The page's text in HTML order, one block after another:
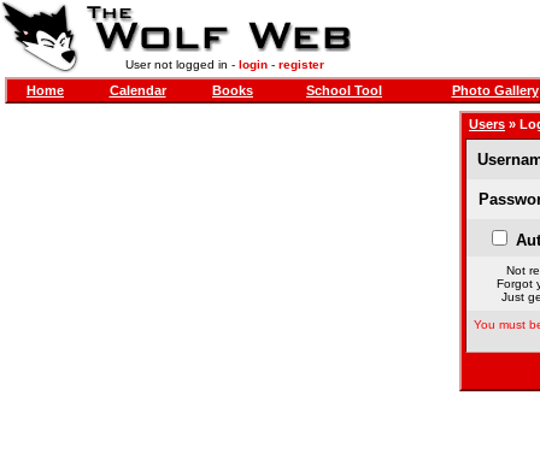
User not logged in - login- register
Home Calendar Books School Tool Photo Gallery
Users »
Not
Forgot
Just
You must